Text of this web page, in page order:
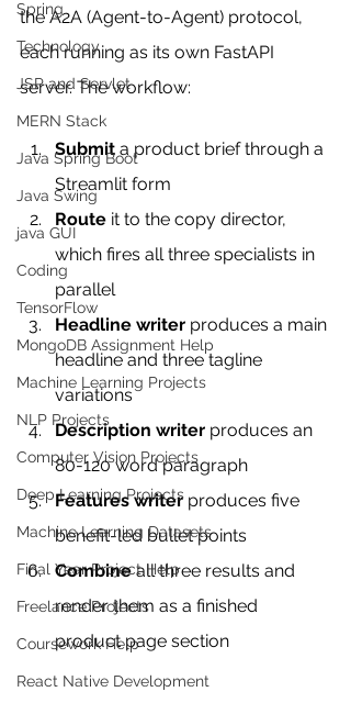
Spring
Technology
JSP and Servlet
MERN Stack
Java Spring Boot
Java Swing
java GUI
Coding
TensorFlow
MongoDB Assignment Help
Machine Learning Projects
NLP Projects
Computer Vision Projects
Deep Learning Projects
Machine Learning Datasets
Final Year Project Help
Freelance Projects
Coursework Help
React Native Development
the A2A (Agent-to-Agent) protocol,
each running as its own FastAPI
server. The workflow:
Submit a product brief through a
Streamlit form
Route it to the copy director,
which fires all three specialists in
parallel
Headline writer produces a main
headline and three tagline
variations
Description writer produces an
80-120 word paragraph
Features writer produces five
benefit-led bullet points
Combine all three results and
render them as a finished
product page section